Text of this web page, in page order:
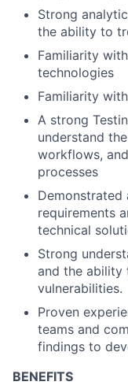
Strong
the ability to
Familiarity
technologies
Familiarity
A strong
understand
workflows,
processes
Demonstrated
requirements
technical
Strong
and the ability
vulnerabilities.
Proven
teams and
findings to
BENEFITS